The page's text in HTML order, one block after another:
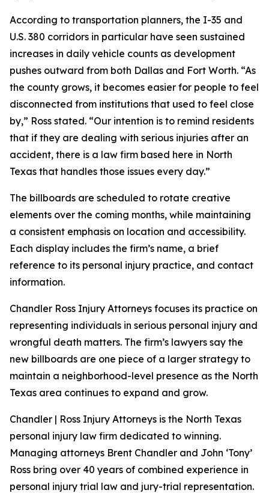
According to transportation planners, the I-35 and
U.S. 380 corridors in particular have seen sustained
increases in daily vehicle counts as development
pushes outward from both Dallas and Fort Worth. “As
the county grows, it becomes easier for people to feel
disconnected from institutions that used to feel close
by,” Ross stated. “Our intention is to remind residents
that if they are dealing with serious injuries after an
accident, there is a law firm based here in North
Texas that handles those issues every day.”
The billboards are scheduled to rotate creative
elements over the coming months, while maintaining
a consistent emphasis on location and accessibility.
Each display includes the firm’s name, a brief
reference to its personal injury practice, and contact
information.
Chandler Ross Injury Attorneys focuses its practice on
representing individuals in serious personal injury and
wrongful death matters. The firm’s lawyers say the
new billboards are one piece of a larger strategy to
maintain a neighborhood-level presence as the North
Texas area continues to expand and grow.
Chandler | Ross Injury Attorneys is the North Texas
personal injury law firm dedicated to winning.
Managing attorneys Brent Chandler and John ‘Tony’
Ross bring over 40 years of combined experience in
personal injury trial law and jury-trial representation.